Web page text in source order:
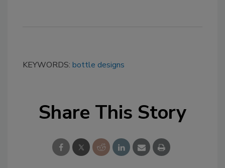
KEYWORDS: bottle designs
Share This Story